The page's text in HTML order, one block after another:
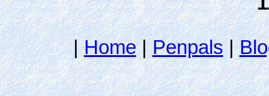
|Home|Penpals|